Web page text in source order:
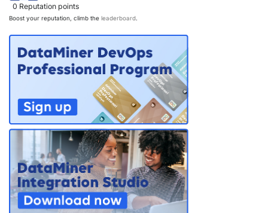
0 Reputation points
Boost your reputation, climb the leaderboard.